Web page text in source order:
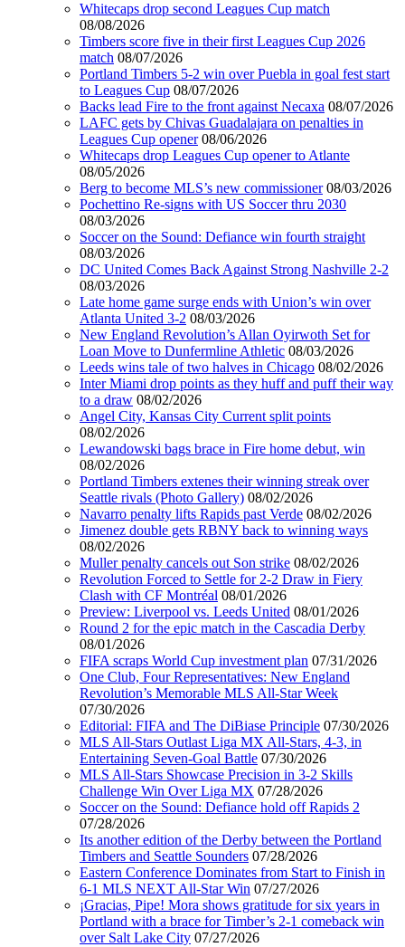
Whitecaps drop second Leagues Cup match
08/08/2026
Timbers score five in their first Leagues Cup 2026
match 08/07/2026
Portland Timbers 5-2 win over Puebla in goal fest start
to Leagues Cup 08/07/2026
Backs lead Fire to the front against Necaxa 08/07/2026
LAFC gets by Chivas Guadalajara on penalties in
Leagues Cup opener 08/06/2026
Whitecaps drop Leagues Cup opener to Atlante
08/05/2026
Berg to become MLS’s new commissioner 08/03/2026
Pochettino Re-signs with US Soccer thru 2030
08/03/2026
Soccer on the Sound: Defiance win fourth straight
08/03/2026
DC United Comes Back Against Strong Nashville 2-2
08/03/2026
Late home game surge ends with Union’s win over
Atlanta United 3-2 08/03/2026
New England Revolution’s Allan Oyirwoth Set for
Loan Move to Dunfermline Athletic 08/03/2026
Leeds wins tale of two halves in Chicago 08/02/2026
Inter Miami drop points as they huff and puff their way
to a draw 08/02/2026
Angel City, Kansas City Current split points
08/02/2026
Lewandowski bags brace in Fire home debut, win
08/02/2026
Portland Timbers extenes their winning streak over
Seattle rivals (Photo Gallery) 08/02/2026
Navarro penalty lifts Rapids past Verde 08/02/2026
Jimenez double gets RBNY back to winning ways
08/02/2026
Muller penalty cancels out Son strike 08/02/2026
Revolution Forced to Settle for 2-2 Draw in Fiery
Clash with CF Montréal 08/01/2026
Preview: Liverpool vs. Leeds United 08/01/2026
Round 2 for the epic match in the Cascadia Derby
08/01/2026
FIFA scraps World Cup investment plan 07/31/2026
One Club, Four Representatives: New England
Revolution’s Memorable MLS All-Star Week
07/30/2026
Editorial: FIFA and The DiBiase Principle 07/30/2026
MLS All-Stars Outlast Liga MX All-Stars, 4-3, in
Entertaining Seven-Goal Battle 07/30/2026
MLS All-Stars Showcase Precision in 3-2 Skills
Challenge Win Over Liga MX 07/28/2026
Soccer on the Sound: Defiance hold off Rapids 2
07/28/2026
Its another edition of the Derby between the Portland
Timbers and Seattle Sounders 07/28/2026
Eastern Conference Dominates from Start to Finish in
6-1 MLS NEXT All-Star Win 07/27/2026
¡Gracias, Pipe! Mora shows gratitude for six years in
Portland with a brace for Timber’s 2-1 comeback win
over Salt Lake City 07/27/2026